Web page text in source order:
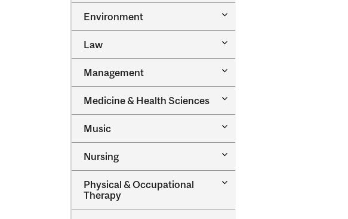
Environment
Toggle
Law
Toggle
Management
Toggle
Medicine &​ Health Sciences
Toggle
Health
Sciences
Music
Toggle
Nursing
Toggle
Physical &​ Occupational
Therapy
Toggle